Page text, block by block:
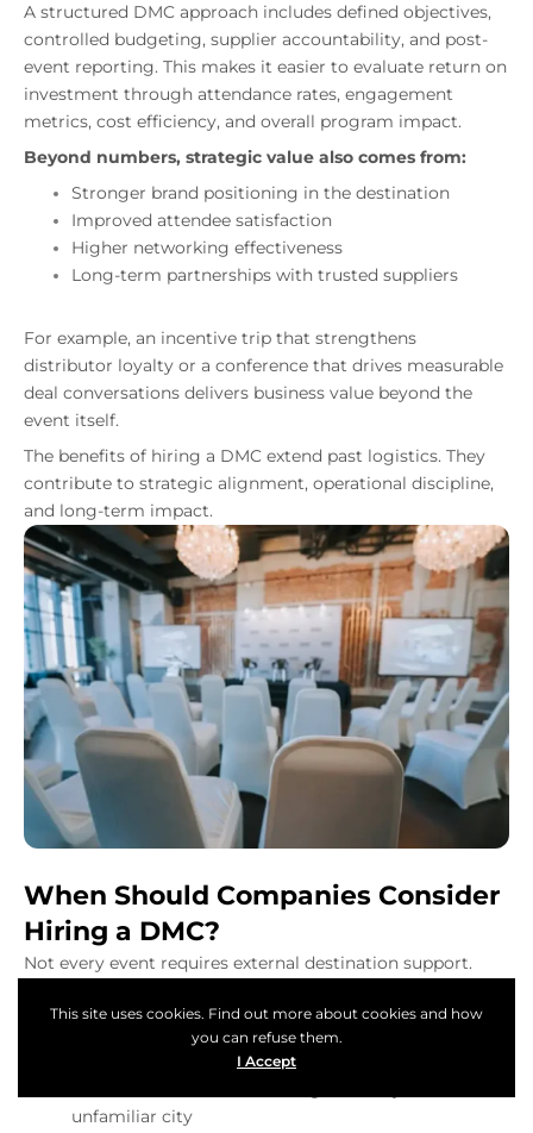
A structured DMC approach includes defined objectives,
controlled budgeting, supplier accountability, and post-
event reporting. This makes it easier to evaluate return on
investment through attendance rates, engagement
metrics, cost efficiency, and overall program impact.
Beyond numbers, strategic value also comes from:
Stronger brand positioning in the destination
Improved attendee satisfaction
Higher networking effectiveness
Long-term partnerships with trusted suppliers
For example, an incentive trip that strengthens
distributor loyalty or a conference that drives measurable
deal conversations delivers business value beyond the
event itself.
The benefits of hiring a DMC extend past logistics. They
contribute to strategic alignment, operational discipline,
and long-term impact.
When Should Companies Consider
Hiring a DMC?
Not every event requires external destination support.
and practical decision.
You should strongly consider hiring a DMC when:
unfamiliar city
Table of Content
This site uses cookies. Find out more about cookies and how
you can refuse them.
I Accept